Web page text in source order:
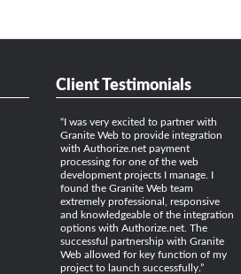
Client Testimonials
I was very excited to partner with
Granite Web to provide integration
with Authorize.net payment
processing for one of the web
development projects I manage. I
found the Granite Web team
extremely professional, responsive
and knowledgeable of the integration
options with Authorize.net. The
successful partnership with Granite
Web allowed for key function of my
project to launch successfully.